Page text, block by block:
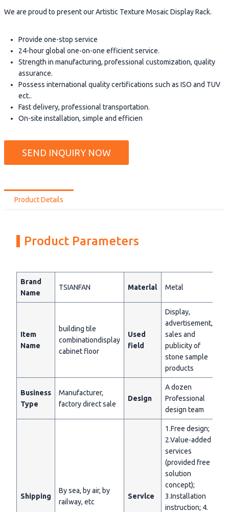
We are proud to present our Artistic Texture Mosaic Display Rack.
Provide one-stop service
24-hour global one-on-one efficient service.
Strength in manufacturing, professional customization, quality
assurance.
Possess international quality certifications such as ISO and TUV
ect..
Fast delivery, professional transportation.
On-site installation, simple and efficien
SEND INQUIRY NOW
Product Details
Product Parameters
Brand
Name
TSIANFAN Materlal Metal
Item
Name
building tile
combinationdisplay
cabinet floor
Used
field
Display,
advertisement,
sales and
publicity of
stone sample
products
Business
Type
Manufacturer,
factory direct sale
Design
A dozen
Professional
design team
Shipping
By sea, by air, by
railway, etc
Servlce
1.Free design;
2.Value-added
services
(provided free
solution
concept);
3.Installation
instruction; 4.